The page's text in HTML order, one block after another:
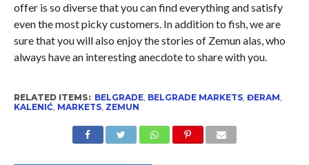
offer is so diverse that you can find everything and satisfy
even the most picky customers. In addition to fish, we are
sure that you will also enjoy the stories of Zemun alas, who
always have an interesting anecdote to share with you.
RELATED ITEMS: BELGRADE, BELGRADE MARKETS, ĐERAM,
KALENIĆ, MARKETS, ZEMUN